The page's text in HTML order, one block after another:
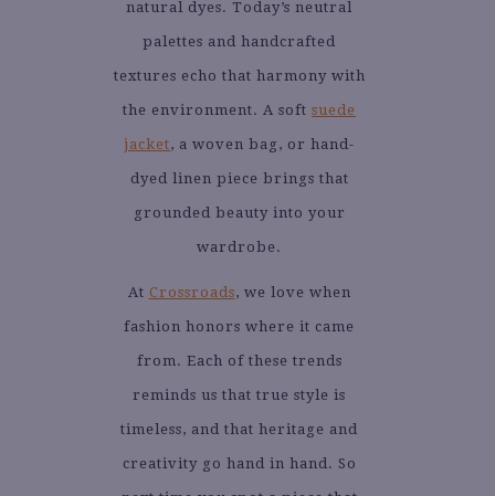
natural dyes. Today’s neutral
palettes and handcrafted
textures echo that harmony with
the environment. A soft suede
jacket, a woven bag, or hand-
dyed linen piece brings that
grounded beauty into your
wardrobe.
At Crossroads, we love when
fashion honors where it came
from. Each of these trends
reminds us that true style is
timeless, and that heritage and
creativity go hand in hand. So